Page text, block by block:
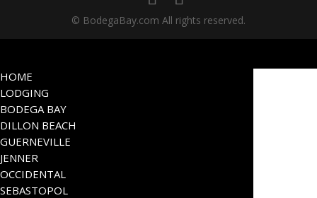
© BodegaBay.com All rights reserved.
HOME
LODGING
BODEGA BAY
DILLON BEACH
GUERNEVILLE
JENNER
OCCIDENTAL
SEBASTOPOL